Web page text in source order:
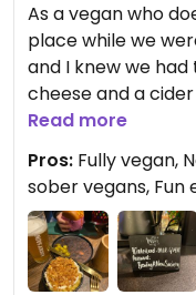
As a vegan who
place while we
and I knew we
cheese and a
and a beer. The
drinks were
pretty good price.
lots of coffee and
lots of events on
nights, poetry
too, and I had a
Read more
Pros: Fully vegan,
sober vegans, Fun